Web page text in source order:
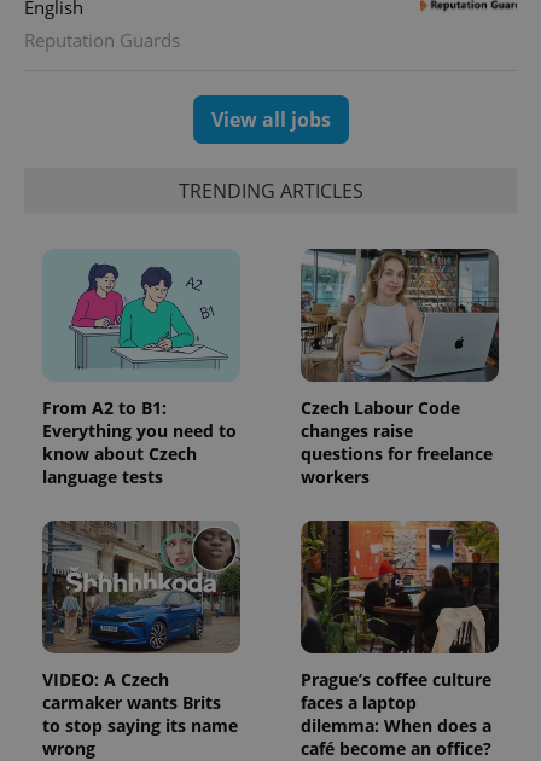
English
Reputation Guards
View all jobs
TRENDING ARTICLES
From A2 to B1:
Everything you need to
know about Czech
language tests
Czech Labour Code
changes raise
questions for freelance
workers
VIDEO: A Czech
carmaker wants Brits
to stop saying its name
wrong
Prague’s coffee culture
faces a laptop
dilemma: When does a
café become an office?
PHPSESSID
PHP.net
.www.expats.cz